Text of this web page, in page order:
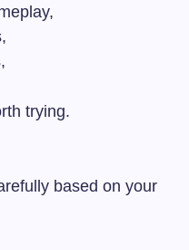
trying.
based on your